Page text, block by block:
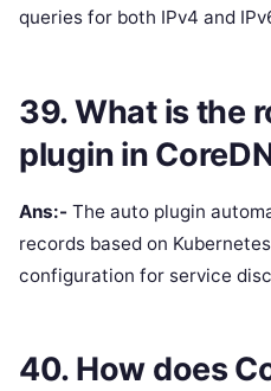
queries for both IPv4 and
39. What is the
plugin in
Ans:- The auto plugin
records based on
configuration for service
40. How does